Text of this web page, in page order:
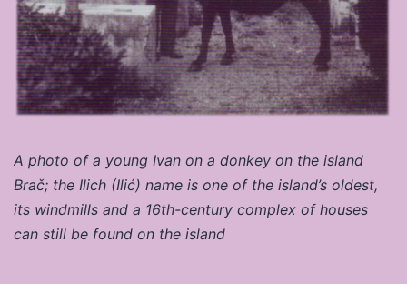
A photo of a young Ivan on a donkey on the island
Brač; the Ilich (Ilić) name is one of the island’s oldest,
its windmills and a 16th-century complex of houses
can still be found on the island